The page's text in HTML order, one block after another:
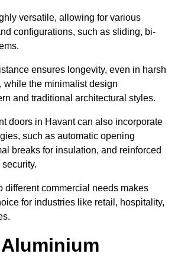
versatile, allowing for various
configurations, such as sliding, bi-
ensures longevity, even in harsh
while the minimalist design
and traditional architectural styles.
doors in Havant can also incorporate
such as automatic opening
breaks for insulation, and reinforced
different commercial needs makes
for industries like retail, hospitality,